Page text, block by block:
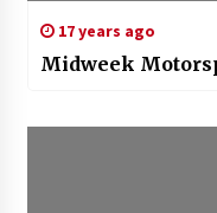
17 years ago
Midweek